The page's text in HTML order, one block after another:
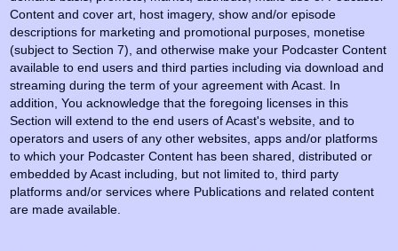
Content and cover art, host imagery, show and/or episode
descriptions for marketing and promotional purposes, monetise
(subject to Section 7), and otherwise make your Podcaster Content
available to end users and third parties including via download and
streaming during the term of your agreement with Acast. In
addition, You acknowledge that the foregoing licenses in this
Section will extend to the end users of Acast's website, and to
operators and users of any other websites, apps and/or platforms
to which your Podcaster Content has been shared, distributed or
embedded by Acast including, but not limited to, third party
platforms and/or services where Publications and related content
are made available.